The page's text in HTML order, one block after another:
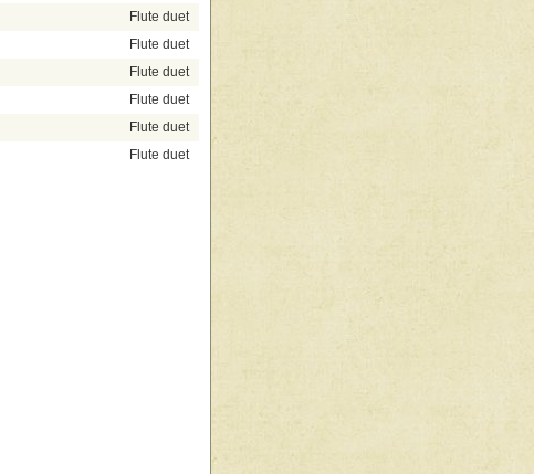
Flute duet
Flute duet
Flute duet
Flute duet
Flute duet
Flute duet